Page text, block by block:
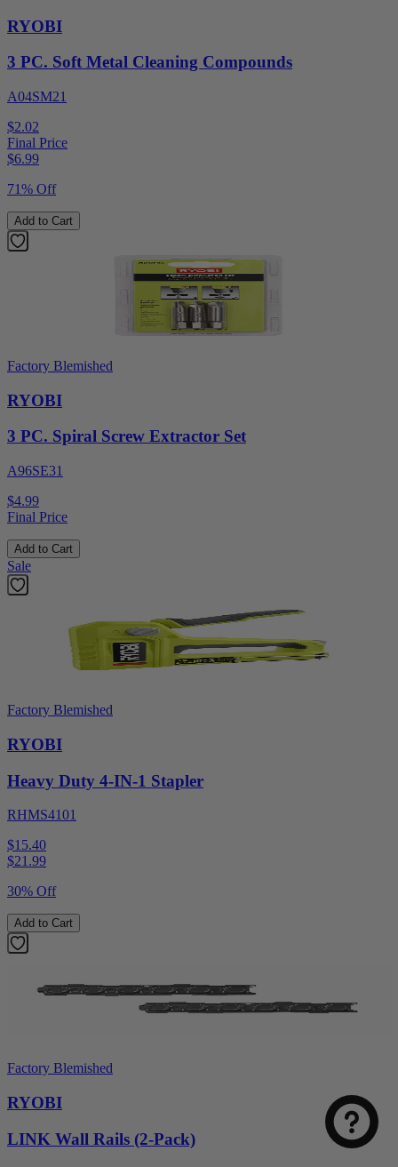
RYOBI
3 PC. Soft Metal Cleaning Compounds
A04SM21
$2.02
Final Price
$6.99
71% Off
Add to Cart
Factory Blemished
RYOBI
3 PC. Spiral Screw Extractor Set
A96SE31
$4.99
Final Price
Add to Cart
Sale
Factory Blemished
RYOBI
Heavy Duty 4-IN-1 Stapler
RHMS4101
$15.40
$21.99
30% Off
Add to Cart
Factory Blemished
RYOBI
LINK Wall Rails (2-Pack)